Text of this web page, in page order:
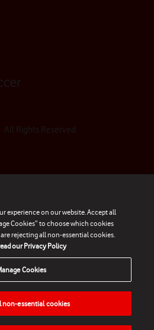
Rights Reserved
experience on our website. Accept all
Cookies” to choose which cookies
rejecting all non-essential cookies.
our Privacy Policy
Cookies
non-essential cookies